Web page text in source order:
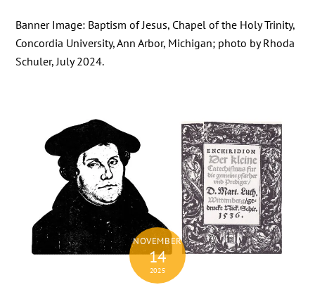
Banner Image: Baptism of Jesus, Chapel of the Holy Trinity,
Concordia University, Ann Arbor, Michigan; photo by Rhoda
Schuler, July 2024.
NOVEMBER
14
2025